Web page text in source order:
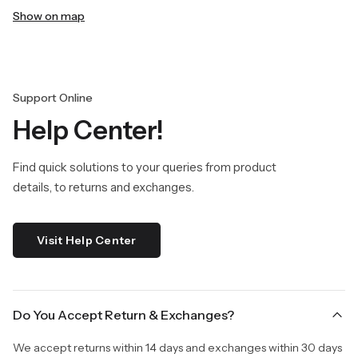
Show on map
Support Online
Help Center!
Find quick solutions to your queries from product
details, to returns and exchanges.
Visit Help Center
Do You Accept Return & Exchanges?
We accept returns within 14 days and exchanges within 30 days